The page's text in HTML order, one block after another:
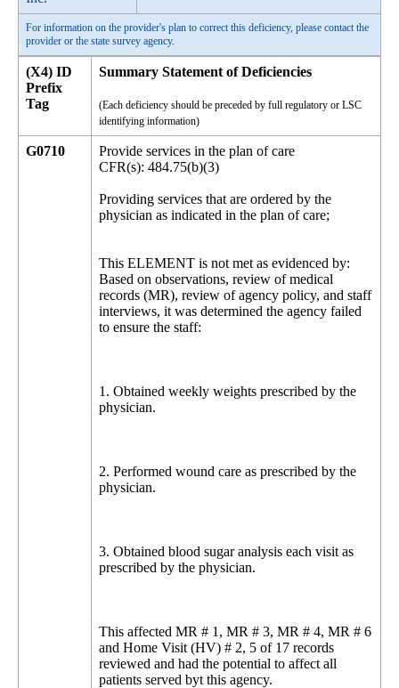
For information on the provider's plan to correct this deficiency, please contact the
provider or the state survey agency.
(X4) ID
Prefix
Tag
Summary Statement of Deficiencies
(Each deficiency should be preceded by full regulatory or LSC
identifying information)
G0710
Provide services in the plan of care
CFR(s): 484.75(b)(3)
Providing services that are ordered by the
physician as indicated in the plan of care;
This ELEMENT is not met as evidenced by:
Based on observations, review of medical
records (MR), review of agency policy, and staff
interviews, it was determined the agency failed
to ensure the staff:
1. Obtained weekly weights prescribed by the
physician.
2. Performed wound care as prescribed by the
physician.
3. Obtained blood sugar analysis each visit as
prescribed by the physician.
This affected MR # 1, MR # 3, MR # 4, MR # 6
and Home Visit (HV) # 2, 5 of 17 records
reviewed and had the potential to affect all
patients served byt this agency.